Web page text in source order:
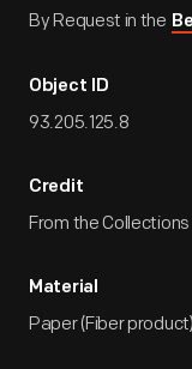
By Request in the
Object ID
93.205.125.8
Credit
From the
Material
Paper (Fiber product)